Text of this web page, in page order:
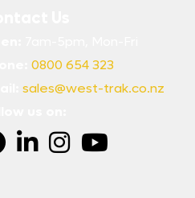
0800 654 323
sales@west-trak.co.nz